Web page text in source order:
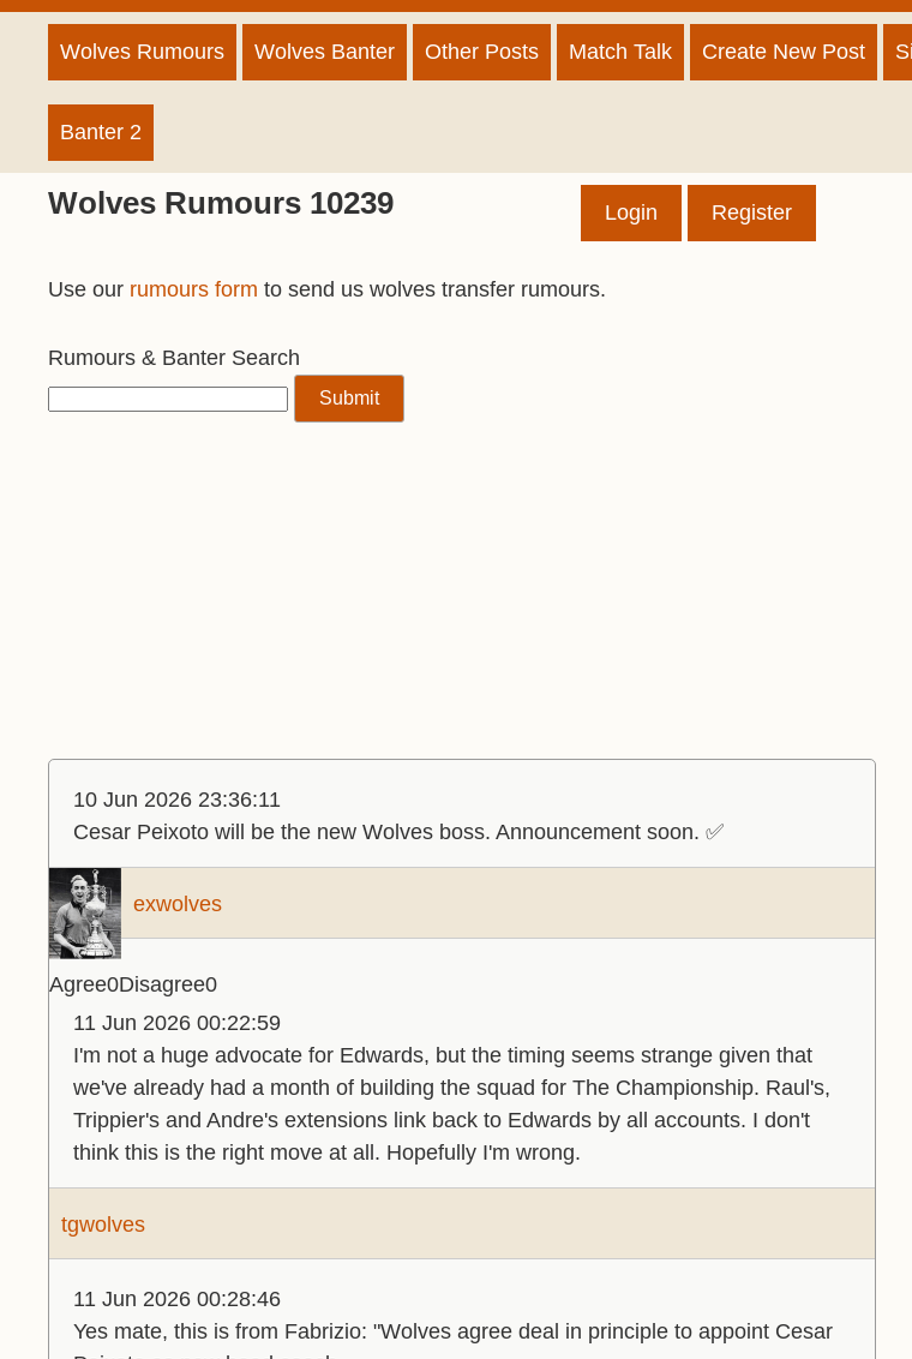
Wolves Rumours Wolves Banter Other Posts Match Talk Create New Post
Banter 2
Wolves Rumours 10239 Login Register
Use our rumours form to send us wolves transfer rumours.
Rumours & Banter Search
10 Jun 2026 23:36:11
Cesar Peixoto will be the new Wolves boss. Announcement soon. ✅
exwolves
Agree0Disagree0
11 Jun 2026 00:22:59
I'm not a huge advocate for Edwards, but the timing seems strange given that
we've already had a month of building the squad for The Championship. Raul's,
Trippier's and Andre's extensions link back to Edwards by all accounts. I don't
think this is the right move at all. Hopefully I'm wrong.
tgwolves
11 Jun 2026 00:28:46
Yes mate, this is from Fabrizio: "Wolves agree deal in principle to appoint Cesar